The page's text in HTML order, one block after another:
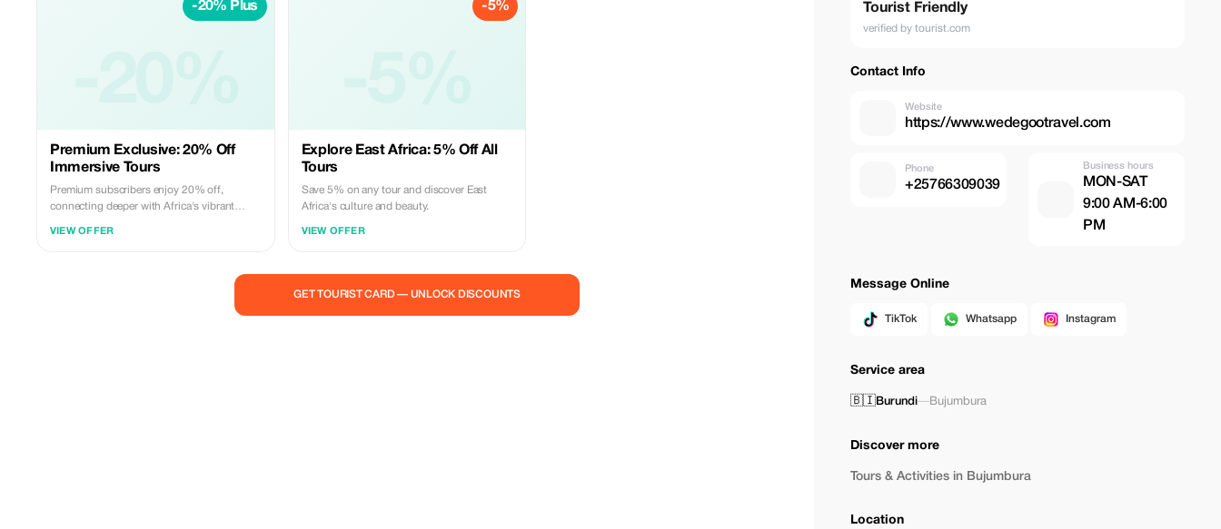
-20% Plus
Premium Exclusive: 20% Off
Immersive Tours
Premium subscribers enjoy 20% off,
connecting deeper with Africa's vibrant
VIEW OFFER
-5%
Explore East Africa: 5% Off All
Tours
Save 5% on any tour and discover East
Africa's culture and beauty.
VIEW OFFER
GET TOURIST CARD — UNLOCK DISCOUNTS
Tourist Friendly
verified by tourist.com
Contact Info
Website
https://www.wedegootravel.com
Phone
+25766309039
Business hours
MON-SAT
9:00 AM-6:00
PM
Message Online
TikTok Whatsapp Instagram
Service area
🇧🇮Burundi—Bujumbura
Discover more
Tours & Activities in Bujumbura
Location